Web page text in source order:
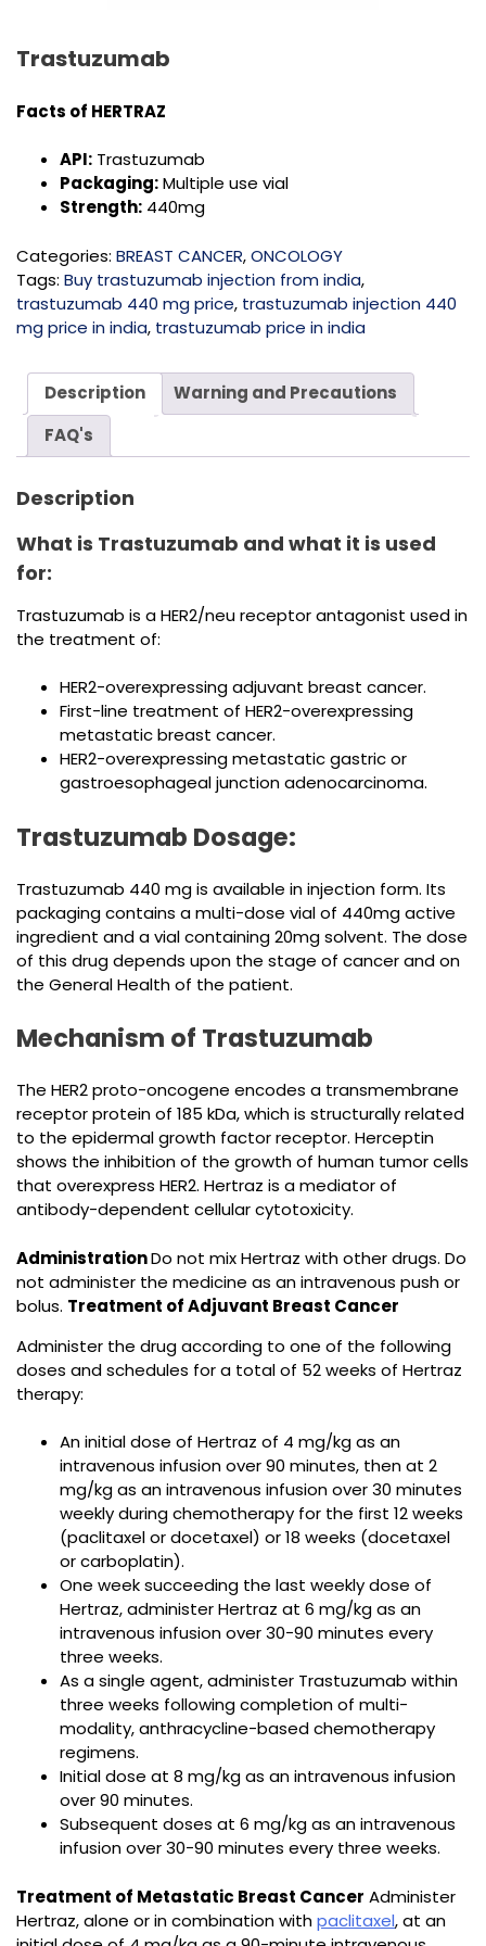
Trastuzumab
Facts of HERTRAZ
API: Trastuzumab
Packaging:Multiple use vial
Strength: 440mg
Categories: BREAST CANCER,ONCOLOGY
Tags: Buy trastuzumab injection from india,
trastuzumab 440 mg price, trastuzumab injection 440
mg price in india, trastuzumab price in india
Description
Warning and Precautions
FAQ's
Description
What is Trastuzumab and what it is used
for:
Trastuzumab is a HER2/neu receptor antagonist used in
the treatment of:
HER2-overexpressing adjuvant breast cancer.
First-line treatment of HER2-overexpressing
metastatic breast cancer.
HER2-overexpressing metastatic gastric or
gastroesophageal junction adenocarcinoma.
Trastuzumab Dosage:
Trastuzumab 440 mg is available in injection form. Its
packaging contains a multi-dose vial of 440mg active
ingredient and a vial containing 20mg solvent. The dose
of this drug depends upon the stage of cancer and on
the General Health of the patient.
Mechanism of Trastuzumab
The HER2 proto-oncogene encodes a transmembrane
receptor protein of 185 kDa, which is structurally related
to the epidermal growth factor receptor. Herceptin
shows the inhibition of the growth of human tumor cells
that overexpress HER2. Hertraz is a mediator of
antibody-dependent cellular cytotoxicity.
AdministrationDo not mix Hertraz with other drugs. Do
not administer the medicine as an intravenous push or
bolus. Treatment of Adjuvant Breast Cancer
Administer the drug according to one of the following
doses and schedules for a total of 52 weeks of Hertraz
therapy:
An initial dose of Hertraz of 4 mg/kg as an
intravenous infusion over 90 minutes, then at 2
mg/kg as an intravenous infusion over 30 minutes
weekly during chemotherapy for the first 12 weeks
(paclitaxel or docetaxel) or 18 weeks (docetaxel
or carboplatin).
One week succeeding the last weekly dose of
Hertraz, administer Hertraz at 6 mg/kg as an
intravenous infusion over 30−90 minutes every
three weeks.
As a single agent, administer Trastuzumab within
three weeks following completion of multi-
modality, anthracycline-based chemotherapy
regimens.
Initial dose at 8 mg/kg as an intravenous infusion
over 90 minutes.
Subsequent doses at 6 mg/kg as an intravenous
infusion over 30−90 minutes every three weeks.
Treatment of Metastatic Breast Cancer Administer
Hertraz, alone or in combination withpaclitaxel, at an